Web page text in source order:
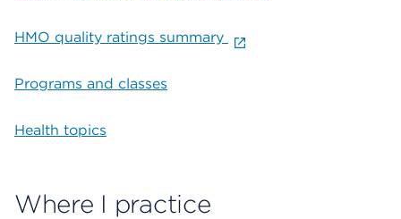
HMO quality ratings summary
Programs and classes
Health topics
Where I practice